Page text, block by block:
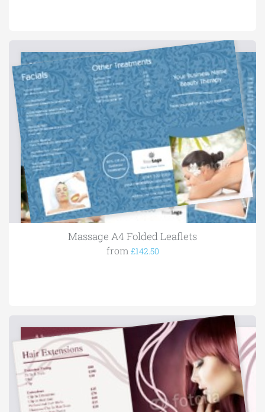
Massage A4 Folded Leaflets
from £142.50